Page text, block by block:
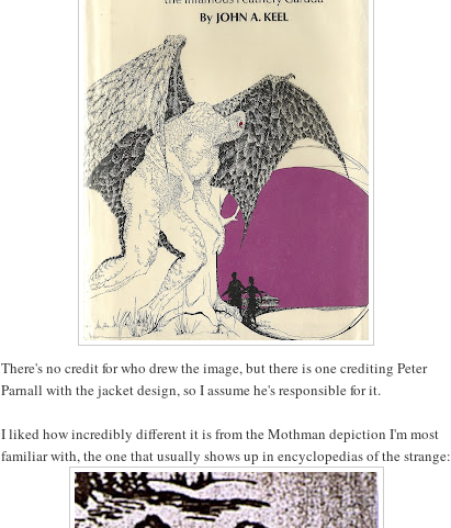
There's no credit for who drew the image, but there is one crediting Peter
Parnall with the jacket design, so I assume he's responsible for it.
I liked how incredibly different it is from the Mothman depiction I'm most
familiar with, the one that usually shows up in encyclopedias of the strange: